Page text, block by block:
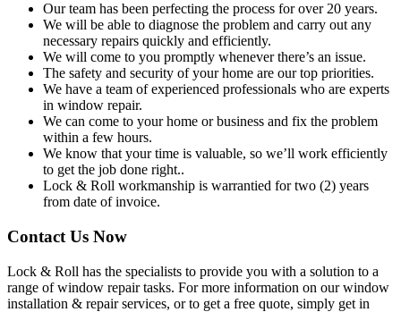
Our team has been perfecting the process for over 20 years.
We will be able to diagnose the problem and carry out any
necessary repairs quickly and efficiently.
We will come to you promptly whenever there’s an issue.
The safety and security of your home are our top priorities.
We have a team of experienced professionals who are experts
in window repair.
We can come to your home or business and fix the problem
within a few hours.
We know that your time is valuable, so we’ll work efficiently
to get the job done right..
Lock & Roll workmanship is warrantied for two (2) years
from date of invoice.
Contact Us Now
Lock & Roll has the specialists to provide you with a solution to a
range of window repair tasks. For more information on our window
installation & repair services, or to get a free quote, simply get in